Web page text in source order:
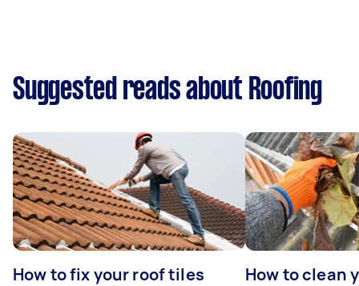
Suggested reads about Roofing
How to fix your roof tiles How to clean